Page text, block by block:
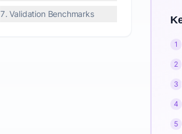
7. Validation Benchmarks
1
2
3
4
5